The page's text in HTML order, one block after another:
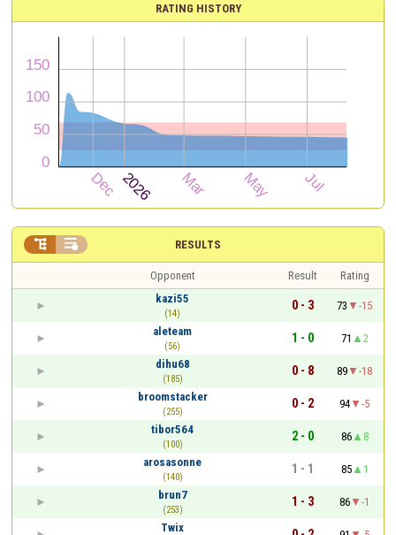
RATING HISTORY
RESULTS
 
Opponent Result
Rating
kazi55
(14)
0 - 3 73
-15
aleteam
(56)
1 - 0 71
2
dihu68
(185)
0 - 8 89
-18
broomstacker
(255)
0 - 2 94
-5
tibor564
(100)
2 - 0 86
8
arosasonne
(140)
1 - 1 85
1
brun7
(253)
1 - 3 86
-1
Twix